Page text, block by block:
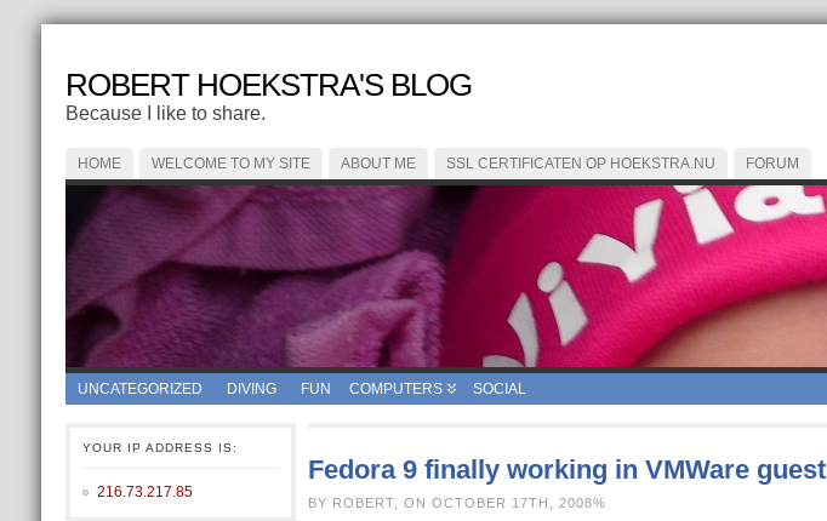
ROBERT HOEKSTRA'S BLOG
Because I like to share.
HOME WELCOME TO MY SITE ABOUT ME SSL CERTIFICATEN OP HOEKSTRA.NU FORUM
UNCATEGORIZED DIVING FUN COMPUTERS SOCIAL
YOUR IP ADDRESS IS:
216.73.217.85
Fedora 9 finally working in VMWare guest
BY ROBERT, ON OCTOBER 17TH, 2008%